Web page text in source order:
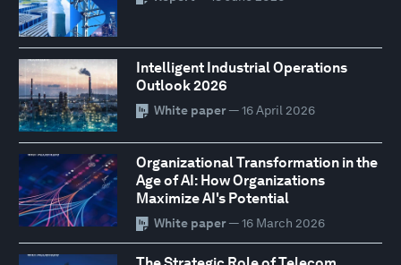
Intelligent Industrial Operations
Outlook 2026
White paper— 16 April 2026
Organizational Transformation in the
Age of AI: How Organizations
Maximize AI's Potential
White paper— 16 March 2026